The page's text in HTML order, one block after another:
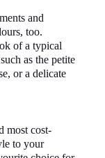
and
too.
of a typical
as the petite
or a delicate
most cost-
to your